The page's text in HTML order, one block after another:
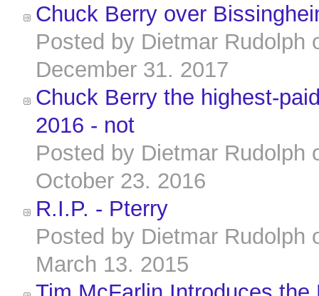
Chuck Berry over
Posted by Dietmar Rudolph
December 31. 2017
Chuck Berry the highest-
2016 - not
Posted by Dietmar Rudolph
October 23. 2016
R.I.P. - Pterry
Posted by Dietmar Rudolph
March 13. 2015